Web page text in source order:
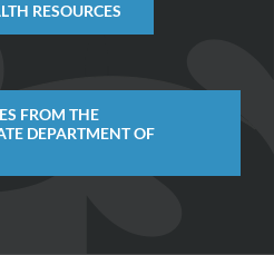
RESOURCES
FROM THE
DEPARTMENT OF